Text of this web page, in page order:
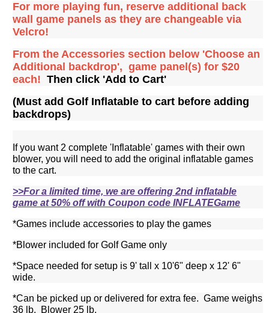
For more playing fun, reserve additional back
wall game panels as they are changeable via
Velcro!
From the Accessories section below 'Choose an
Additional backdrop', game panel(s) for $20
each! Then click 'Add to Cart'
(Must add Golf Inflatable to cart before adding
backdrops)
If you want 2 complete 'Inflatable' games with their own
blower, you will need to add the original inflatable games
to the cart.
>>For a limited time, we are offering 2nd inflatable
game at 50% off with Coupon code INFLATEGame
*Games include accessories to play the games
*Blower included for Golf Game only
*Space needed for setup is 9' tall x 10'6" deep x 12' 6"
wide.
*Can be picked up or delivered for extra fee. Game weighs
36 lb. Blower 25 lb.